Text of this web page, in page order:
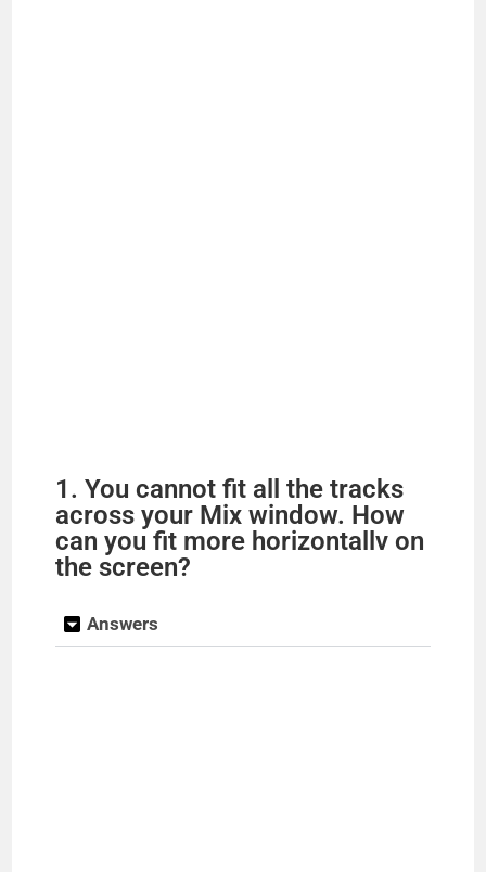
1. You cannot fit all the tracks
across your Mix window. How
can you fit more horizontallv on
the screen?
Answers